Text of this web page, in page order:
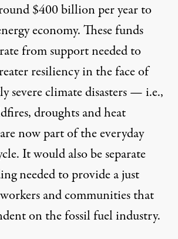
$400 billion per year to
economy. These funds
from support needed to
resiliency in the face of
severe climate disasters — i.e.,
droughts and heat
now part of the everyday
It would also be separate
needed to provide a just
and communities that
on the fossil fuel industry.